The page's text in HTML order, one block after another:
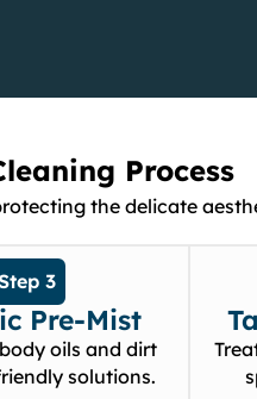
Process
the delicate
3
Pre-Mist
oils and dirt
solutions.